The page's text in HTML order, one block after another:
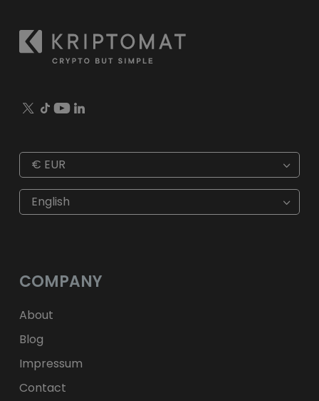
€ EUR
€ EUR
$ USD
ft HUF
zł PLN
fr. CHF
English
COMPANY
About
Blog
Impressum
Contact